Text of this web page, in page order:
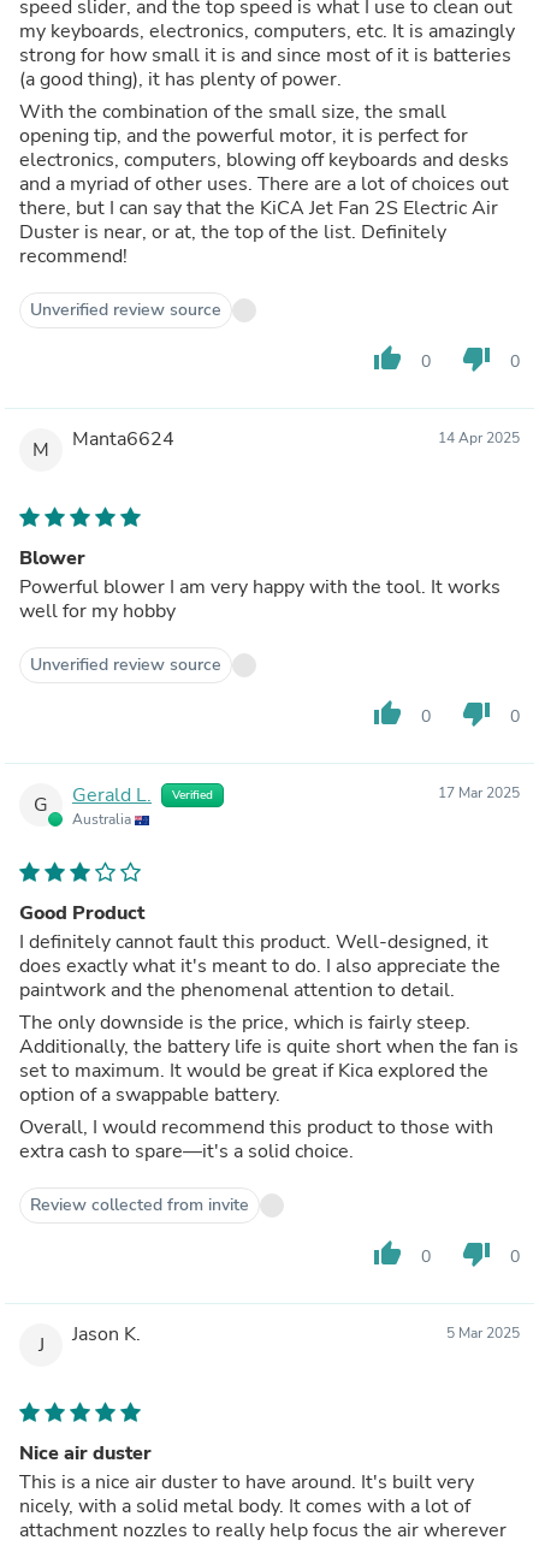
speed slider, and the top speed is what I use to clean out
my keyboards, electronics, computers, etc. It is amazingly
strong for how small it is and since most of it is batteries
(a good thing), it has plenty of power.
With the combination of the small size, the small
opening tip, and the powerful motor, it is perfect for
electronics, computers, blowing off keyboards and desks
and a myriad of other uses. There are a lot of choices out
there, but I can say that the KiCA Jet Fan 2S Electric Air
Duster is near, or at, the top of the list. Definitely
recommend!
Unverified review source
thumb_up 0 thumb_down 0
M Manta6624 14 Apr 2025
Blower
Powerful blower I am very happy with the tool. It works
well for my hobby
Unverified review source
thumb_up 0 thumb_down 0
G Gerald L. Verified
Australia
17 Mar 2025
Good Product
I definitely cannot fault this product. Well-designed, it
does exactly what it's meant to do. I also appreciate the
paintwork and the phenomenal attention to detail.
The only downside is the price, which is fairly steep.
Additionally, the battery life is quite short when the fan is
set to maximum. It would be great if Kica explored the
option of a swappable battery.
Overall, I would recommend this product to those with
extra cash to spare—it's a solid choice.
Review collected from invite
thumb_up 0 thumb_down 0
J Jason K. 5 Mar 2025
Nice air duster
This is a nice air duster to have around. It's built very
nicely, with a solid metal body. It comes with a lot of
attachment nozzles to really help focus the air wherever